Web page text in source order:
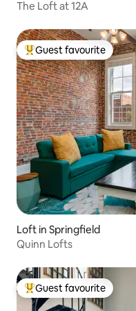
The Loft at 12A
Top guest favourite
Guest favourite
Loft in Springfield
Quinn Lofts
Top guest favourite
Guest favourite